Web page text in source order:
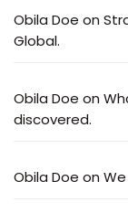
Obila Doe on
Global.
Obila Doe on
discovered.
Obila Doe on